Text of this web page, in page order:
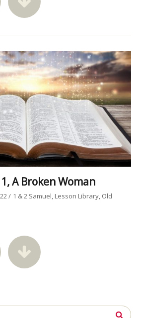
A Broken Woman
1 & 2 Samuel Lesson Library Old